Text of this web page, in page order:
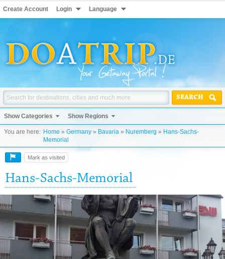
Create Account Login Language
SEARCH
Show Categories Show Regions
You are here: Home » Germany » Bavaria » Nuremberg » Hans-Sachs-
Memorial
Mark as visited
Hans-Sachs-Memorial